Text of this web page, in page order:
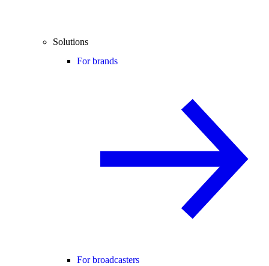
Solutions
For brands
For broadcasters